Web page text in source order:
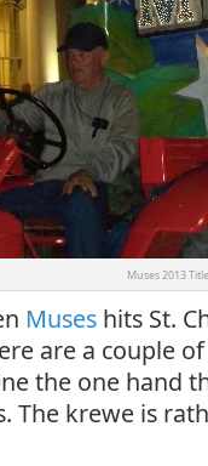
Muses 2013
Muses hits St.
are a couple
the one hand
The krewe is